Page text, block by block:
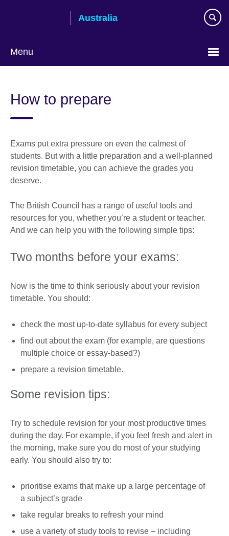
Australia
Menu
How to prepare
Exams put extra pressure on even the calmest of
students. But with a little preparation and a well-planned
revision timetable, you can achieve the grades you
deserve.
The British Council has a range of useful tools and
resources for you, whether you’re a student or teacher.
And we can help you with the following simple tips:
Two months before your exams:
Now is the time to think seriously about your revision
timetable. You should:
check the most up-to-date syllabus for every subject
find out about the exam (for example, are questions
multiple choice or essay-based?)
prepare a revision timetable.
Some revision tips:
Try to schedule revision for your most productive times
during the day. For example, if you feel fresh and alert in
the morning, make sure you do most of your studying
early. You should also try to:
prioritise exams that make up a large percentage of
a subject’s grade
take regular breaks to refresh your mind
use a variety of study tools to revise – including